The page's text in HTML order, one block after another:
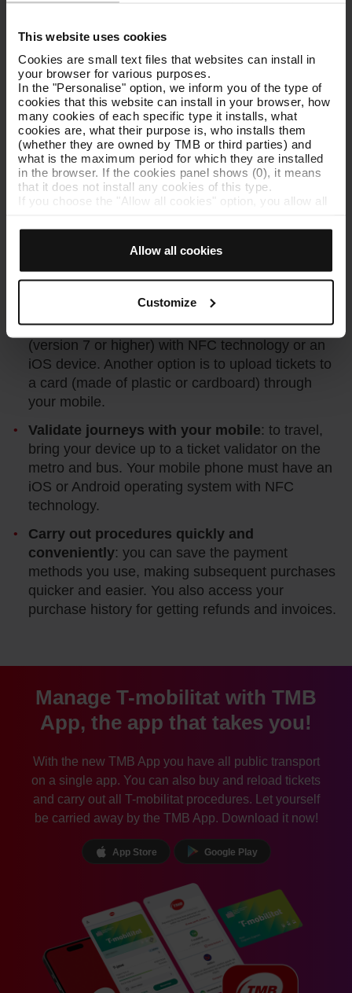
This website uses cookies
Cookies are small text files that websites can install in
your browser for various purposes.
In the "Personalise" option, we inform you of the type of
cookies that this website can install in your browser, how
many cookies of each specific type it installs, what
cookies are, what their purpose is, who installs them
(whether they are owned by TMB or third parties) and
what is the maximum period for which they are installed
in the browser. If the cookies panel shows (0), it means
that it does not install any cookies of this type.
If you choose the "Allow all cookies" option, you allow all
The selector on the right of each type of cookie lets you
Once you have stated your preferences, click on ‘Select
and set’. Only cookies of the type you previously
selected will be installed. We suggest that you select
personalisation cookies, because they allow you to
improve your user experience.
Necessary cookies are essential for the operation of the
website and, therefore, if you do not accept them, you
cannot start browsing. You can only consult ourCookie
Policy.
At any time when browsing this website, you can modify
your cookie selection by going to the "Cookie Manager"
option, which you will find in the menu at the bottom of
the page.
Allow all cookies
Customize
Buy and upload tickets directly to your
mobile: you need to have an Android device
(version 7 or higher) with NFC technology or an
iOS device. Another option is to upload tickets to
a card (made of plastic or cardboard) through
your mobile.
Validate journeys with your mobile: to travel,
bring your device up to a ticket validator on the
metro and bus. Your mobile phone must have an
iOS or Android operating system with NFC
technology.
Carry out procedures quickly and
conveniently: you can save the payment
methods you use, making subsequent purchases
quicker and easier. You also access your
purchase history for getting refunds and invoices.
Manage T-mobilitat with TMB
App, the app that takes you!
With the new TMB App you have all public transport
on a single app. You can also buy and reload tickets
and carry out all T-mobilitat procedures. Let yourself
be carried away by the TMB App. Download it now!
App Store Google Play